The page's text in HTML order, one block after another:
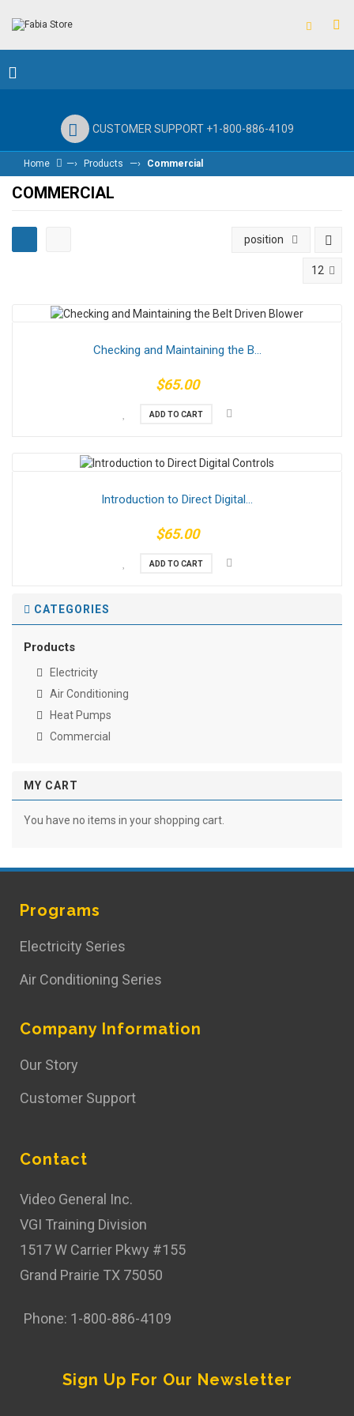
CUSTOMER SUPPORT +1-800-886-4109
Home —› Products —› Commercial
COMMERCIAL
position
12
Checking and Maintaining the B...
$65.00
ADD TO CART
Introduction to Direct Digital...
$65.00
ADD TO CART
CATEGORIES
Products
Electricity
Air Conditioning
Heat Pumps
Commercial
MY CART
You have no items in your shopping cart.
Programs
Electricity Series
Air Conditioning Series
Company Information
Our Story
Customer Support
Contact
Video General Inc.
VGI Training Division
1517 W Carrier Pkwy #155
Grand Prairie TX 75050
Phone: 1-800-886-4109
Sign Up For Our Newsletter